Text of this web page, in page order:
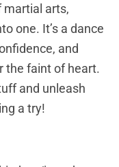
martial arts,
one. It’s a dance
and
the faint of heart.
and unleash
a try!